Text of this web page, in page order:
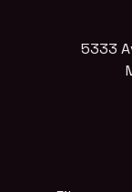
5333